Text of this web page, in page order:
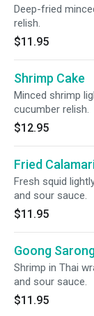
Deep-fried
relish.
$11.95
Shrimp Cake
Minced shrimp
cucumber relish.
$12.95
Fried
Fresh squid
and sour sauce.
$11.95
Goong
Shrimp in Thai
and sour sauce.
$11.95